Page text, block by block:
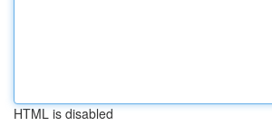
HTML is disabled